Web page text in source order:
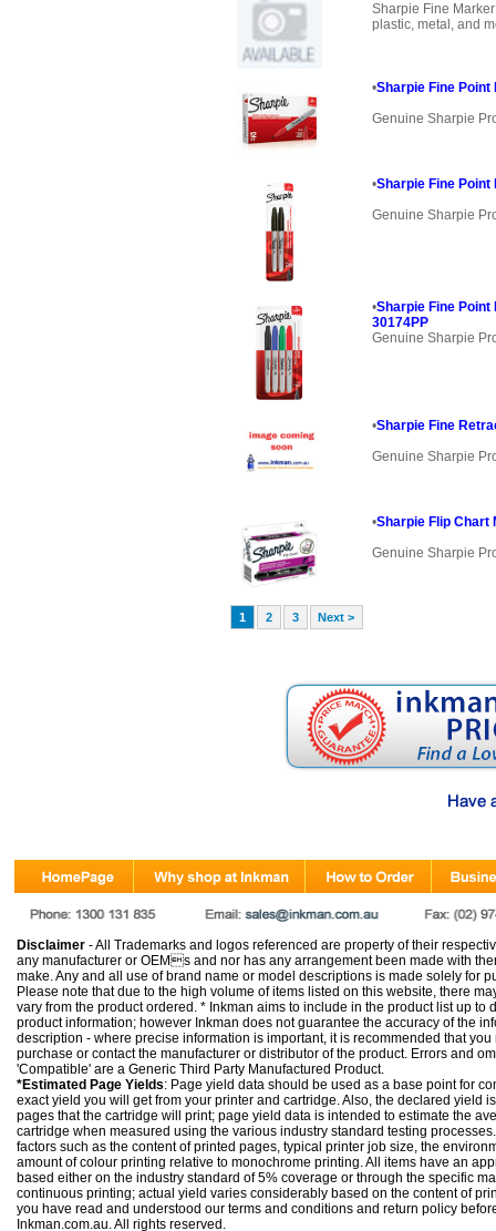
Sharpie Fine
plastic, metal, and
•Sharpie Fine
Genuine Sharpie
•Sharpie Fine
Genuine Sharpie
•Sharpie Fine
30174PP
Genuine Sharpie
•Sharpie Fine
Genuine Sharpie
•Sharpie Flip
Genuine Sharpie
1 2 3 Next >
Disclaimer - All Trademarks and logos referenced are property of their
any manufacturer or OEMs and nor has any arrangement been made with
make. Any and all use of brand name or model descriptions is made solely for
Please note that due to the high volume of items listed on this website, there
vary from the product ordered. * Inkman aims to include in the product list up to
product information; however Inkman does not guarantee the accuracy of the
description - where precise information is important, it is recommended that
purchase or contact the manufacturer or distributor of the product. Errors and
'Compatible' are a Generic Third Party Manufactured Product.
*Estimated Page Yields: Page yield data should be used as a base point for
exact yield you will get from your printer and cartridge. Also, the declared yield
pages that the cartridge will print; page yield data is intended to estimate the
cartridge when measured using the various industry standard testing
factors such as the content of printed pages, typical printer job size, the
amount of colour printing relative to monochrome printing. All items have an
based either on the industry standard of 5% coverage or through the specific
continuous printing; actual yield varies considerably based on the content of
you have read and understood our terms and conditions and return policy
Inkman.com.au. All rights reserved.